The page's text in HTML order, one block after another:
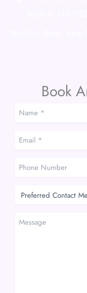
Book
Name
Email
Phone
Number
Preferred
Contact
Message